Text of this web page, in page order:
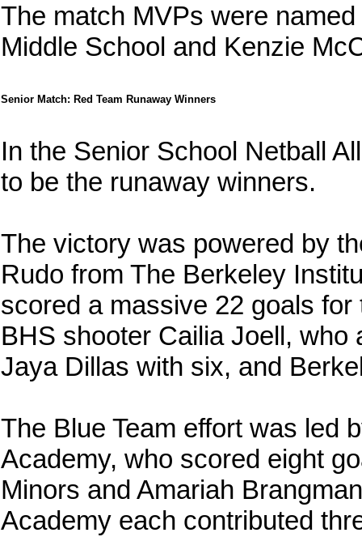
The match MVPs were
Middle School and Kenzie
Senior Match: Red Team Runaway Winners
In the Senior School Netball
to be the runaway winners.
The victory was powered by
Rudo from The Berkeley
scored a massive 22 goals
BHS shooter Cailia Joell,
Jaya Dillas with six, and
The Blue Team effort was led
Academy, who scored eight
Minors and Amariah
Academy each contributed